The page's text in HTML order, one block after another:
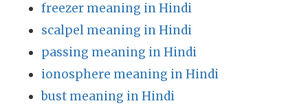
freezer meaning in Hindi
scalpel meaning in Hindi
passing meaning in Hindi
ionosphere meaning in Hindi
bust meaning in Hindi